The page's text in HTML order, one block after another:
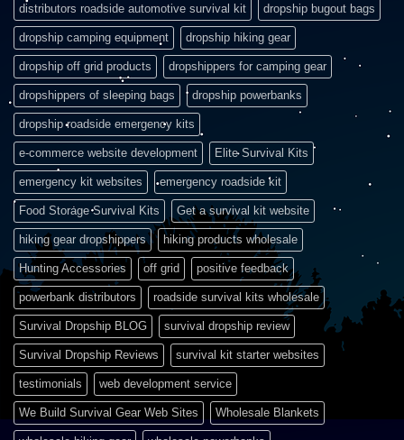
distributors roadside automotive survival kit dropship bugout bags
dropship camping equipment dropship hiking gear
dropship off grid products dropshippers for camping gear
dropshippers of sleeping bags dropship powerbanks
dropship roadside emergency kits
e-commerce website development Elite Survival Kits
emergency kit websites emergency roadside kit
Food Storage Survival Kits Get a survival kit website
hiking gear dropshippers hiking products wholesale
Hunting Accessories off grid positive feedback
powerbank distributors roadside survival kits wholesale
Survival Dropship BLOG survival dropship review
Survival Dropship Reviews survival kit starter websites
testimonials web development service
We Build Survival Gear Web Sites Wholesale Blankets